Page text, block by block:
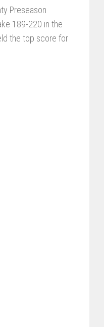
Preseason
189-220 in the
the top score for